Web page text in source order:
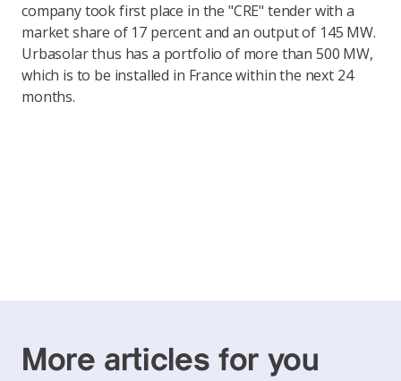
company took first place in the "CRE" tender with a
market share of 17 percent and an output of 145 MW.
Urbasolar thus has a portfolio of more than 500 MW,
which is to be installed in France within the next 24
months.
More articles for you